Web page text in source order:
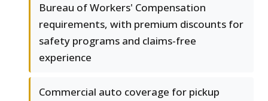
Bureau of Workers' Compensation
requirements, with premium discounts for
safety programs and claims-free
experience
Commercial auto coverage for pickup